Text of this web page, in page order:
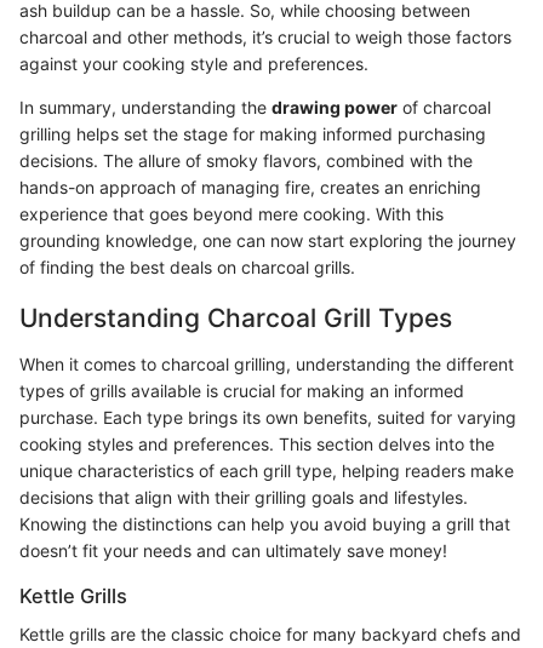
ash buildup can be a hassle. So, while choosing between
charcoal and other methods, it’s crucial to weigh those factors
against your cooking style and preferences.
In summary, understanding the drawing power of charcoal
grilling helps set the stage for making informed purchasing
decisions. The allure of smoky flavors, combined with the
hands-on approach of managing fire, creates an enriching
experience that goes beyond mere cooking. With this
grounding knowledge, one can now start exploring the journey
of finding the best deals on charcoal grills.
Understanding Charcoal Grill Types
When it comes to charcoal grilling, understanding the different
types of grills available is crucial for making an informed
purchase. Each type brings its own benefits, suited for varying
cooking styles and preferences. This section delves into the
unique characteristics of each grill type, helping readers make
decisions that align with their grilling goals and lifestyles.
Knowing the distinctions can help you avoid buying a grill that
doesn’t fit your needs and can ultimately save money!
Kettle Grills
Kettle grills are the classic choice for many backyard chefs and